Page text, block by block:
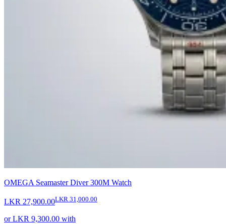
OMEGA Seamaster Diver 300M Watch
LKR 27,900.00LKR 31,000.00
orLKR 9,300.00 with